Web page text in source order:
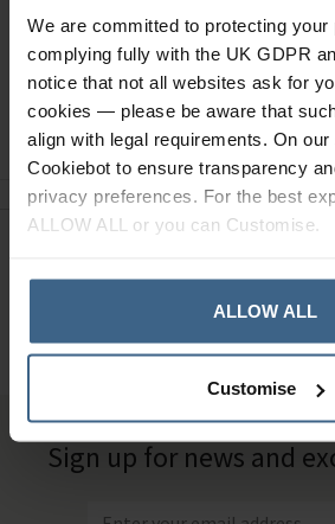
We are committed to protecting your
complying fully with the UK GDPR
notice that not all websites ask for
cookies — please be aware that
align with legal requirements. On
Cookiebot to ensure transparency
privacy preferences. For the best
ALLOW ALL or you can Customise.
ALLOW ALL
Customise
Ask a question
Office Hours: Monday - Friday,
Sign up for news and